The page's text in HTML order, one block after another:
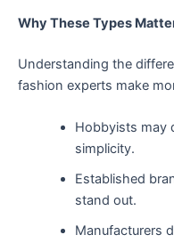
Why These Types
Understanding the
fashion experts make
Hobbyists may
simplicity.
Established
stand out.
Manufacturers